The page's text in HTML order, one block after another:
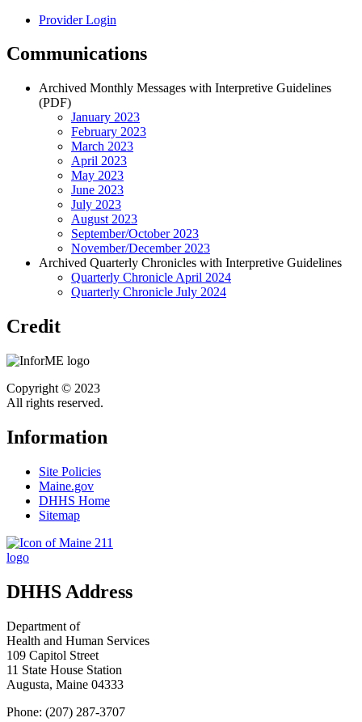
Provider Login
Communications
Archived Monthly Messages with Interpretive Guidelines
(PDF)
January 2023
February 2023
March 2023
April 2023
May 2023
June 2023
July 2023
August 2023
September/October 2023
November/December 2023
Archived Quarterly Chronicles with Interpretive Guidelines
Quarterly Chronicle April 2024
Quarterly Chronicle July 2024
Credit
Copyright © 2023
All rights reserved.
Information
Site Policies
Maine.gov
DHHS Home
Sitemap
DHHS Address
Department of
Health and Human Services
109 Capitol Street
11 State House Station
Augusta, Maine 04333
Phone: (207) 287-3707